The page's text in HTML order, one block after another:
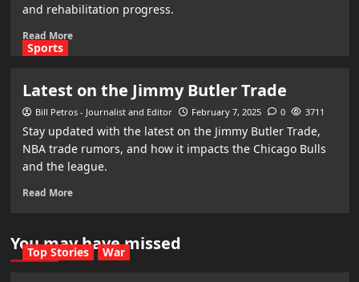
and rehabilitation progress.
Read More
Sports
Latest on the Jimmy Butler Trade
Bill Petros - Journalist and Editor February 7, 2025 0 3711
Stay updated with the latest on the Jimmy Butler Trade,
NBA trade rumors, and how it impacts the Chicago Bulls
and the league.
Read More
You may have missed
Top Stories War